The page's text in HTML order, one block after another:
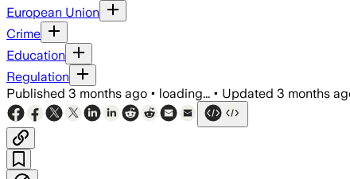
European Union
Crime
Education
Regulation
Published 3 months ago • loading... • Updated 3 months